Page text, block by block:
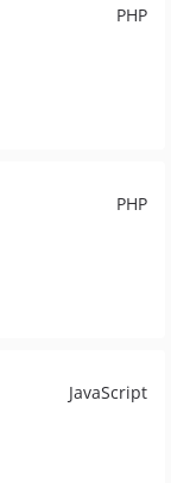
PHP
PHP
JavaScript